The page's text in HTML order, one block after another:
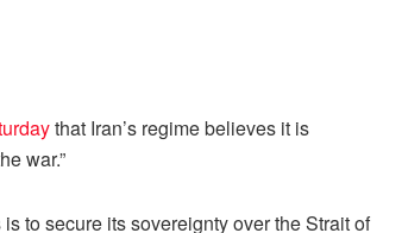
that Iran’s regime believes it is
war.”
to secure its sovereignty over the Strait of